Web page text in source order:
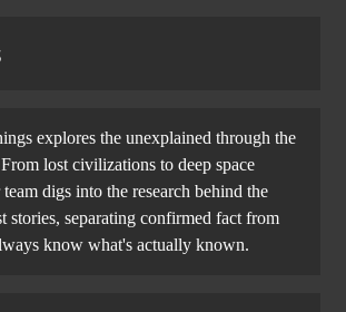
explores the unexplained through the
lost civilizations to deep space
digs into the research behind the
stories, separating confirmed fact from
know what's actually known.